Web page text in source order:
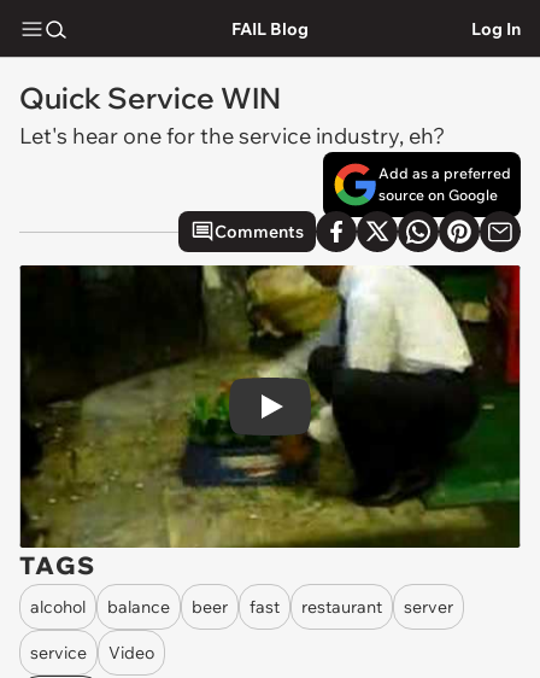
FAIL Blog Log In
Quick Service WIN
Let's hear one for the service industry, eh?
Add as a preferred
source on Google
Comments
Play
TAGS
alcohol balance beer fast restaurant server
service
Video